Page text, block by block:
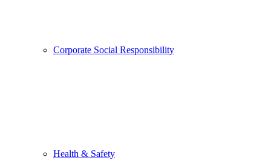
Corporate Social Responsibility
Health & Safety